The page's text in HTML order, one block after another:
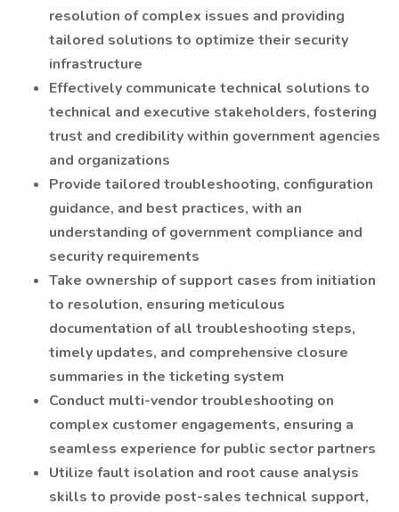
resolution of complex issues and providing
tailored solutions to optimize their security
infrastructure
Effectively communicate technical solutions to
technical and executive stakeholders, fostering
trust and credibility within government agencies
and organizations
Provide tailored troubleshooting, configuration
guidance, and best practices, with an
understanding of government compliance and
security requirements
Take ownership of support cases from initiation
to resolution, ensuring meticulous
documentation of all troubleshooting steps,
timely updates, and comprehensive closure
summaries in the ticketing system
Conduct multi-vendor troubleshooting on
complex customer engagements, ensuring a
seamless experience for public sector partners
Utilize fault isolation and root cause analysis
skills to provide post-sales technical support,